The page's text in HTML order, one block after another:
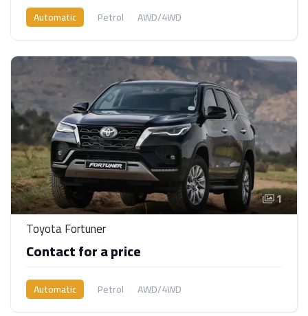
Automatic Petrol AWD/4WD
1
Toyota Fortuner
Contact for a price
Automatic Petrol AWD/4WD